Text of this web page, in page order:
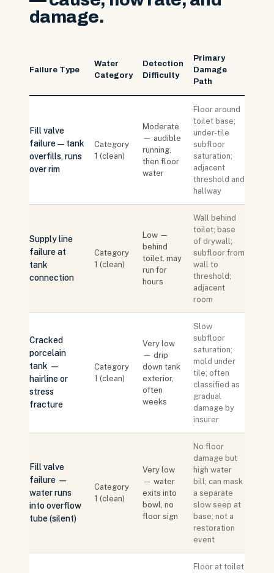
damage.
Failure Type
Water
Category
Detection
Difficulty
Primary
Damage
Path
Fill valve
failure — tank
overfills, runs
over rim
Category
1 (clean)
Moderate
— audible
running,
then floor
water
Floor around
toilet base;
under-tile
subfloor
saturation;
adjacent
threshold and
hallway
Supply line
failure at
tank
connection
Category
1 (clean)
Low —
behind
toilet, may
run for
hours
Wall behind
toilet; base
of drywall;
subfloor from
wall to
threshold;
adjacent
room
Cracked
porcelain
tank —
hairline or
stress
fracture
Category
1 (clean)
Very low
— drip
down tank
exterior,
often
weeks
Slow
subfloor
saturation;
mold under
tile; often
classified as
gradual
damage by
insurer
Fill valve
failure —
water runs
into overflow
tube (silent)
Category
1 (clean)
Very low
— water
exits into
bowl, no
floor sign
No floor
damage but
high water
bill; can mask
a separate
slow seep at
base; not a
restoration
event
Floor at toilet